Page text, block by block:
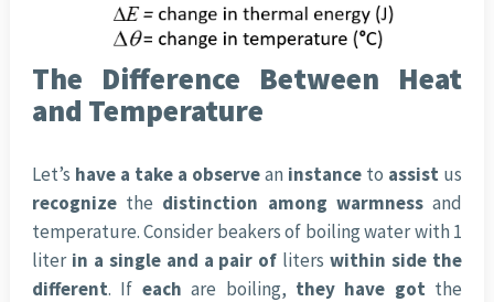
The Difference Between Heat
and Temperature
Let’s have a take a observean instance to assist us
recognizethe distinction among warmnessand
temperature. Consider beakers of boiling water with 1
liter in a single and a pair of literswithin side the
different. If each are boiling, they have got the